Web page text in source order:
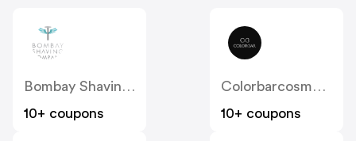
Bombay Shaving Company
10+ coupons
Colorbarcosmetics
10+ coupons